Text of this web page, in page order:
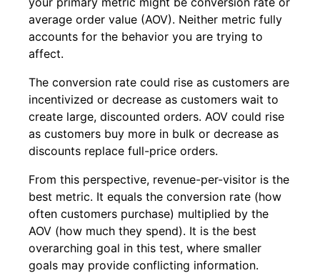
average order value (AOV). Neither metric fully
accounts for the behavior you are trying to
affect.
The conversion rate could rise as customers are
incentivized or decrease as customers wait to
create large, discounted orders. AOV could rise
as customers buy more in bulk or decrease as
discounts replace full-price orders.
From this perspective, revenue-per-visitor is the
best metric. It equals the conversion rate (how
often customers purchase) multiplied by the
AOV (how much they spend). It is the best
overarching goal in this test, where smaller
goals may provide conflicting information.